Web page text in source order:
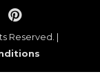
Reserved. |